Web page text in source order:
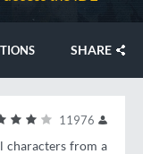
SHARE
11976
characters from a